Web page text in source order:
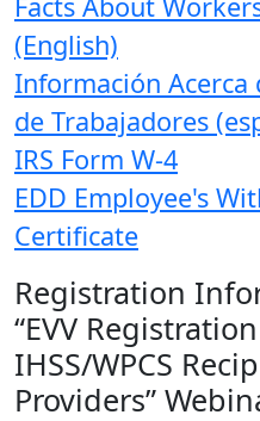
(English)
Información Acerca
de Trabajadores
IRS Form W-4
EDD Employee's
Certificate
Registration
“EVV
IHSS/WPCS
Providers”